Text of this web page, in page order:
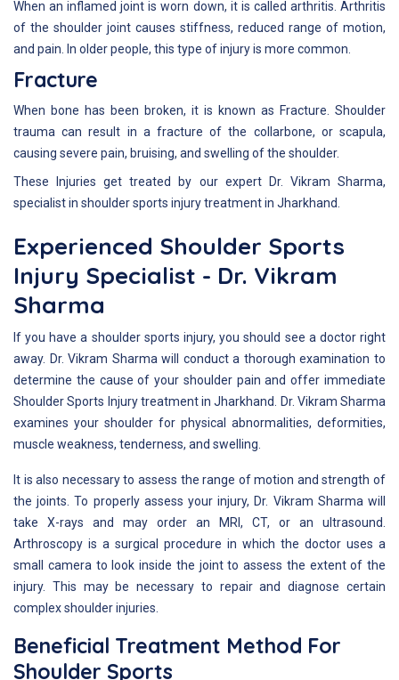
When an inflamed joint is worn down, it is called arthritis. Arthritis
of the shoulder joint causes stiffness, reduced range of motion,
and pain. In older people, this type of injury is more common.
Fracture
When bone has been broken, it is known as Fracture. Shoulder
trauma can result in a fracture of the collarbone, or scapula,
causing severe pain, bruising, and swelling of the shoulder.
These Injuries get treated by our expert Dr. Vikram Sharma,
specialist in shoulder sports injury treatment in Jharkhand.
Experienced Shoulder Sports
Injury Specialist - Dr. Vikram
Sharma
If you have a shoulder sports injury, you should see a doctor right
away. Dr. Vikram Sharma will conduct a thorough examination to
determine the cause of your shoulder pain and offer immediate
Shoulder Sports Injury treatment in Jharkhand. Dr. Vikram Sharma
examines your shoulder for physical abnormalities, deformities,
muscle weakness, tenderness, and swelling.
It is also necessary to assess the range of motion and strength of
the joints. To properly assess your injury, Dr. Vikram Sharma will
take X-rays and may order an MRI, CT, or an ultrasound.
Arthroscopy is a surgical procedure in which the doctor uses a
small camera to look inside the joint to assess the extent of the
injury. This may be necessary to repair and diagnose certain
complex shoulder injuries.
Beneficial Treatment Method For
Shoulder Sports